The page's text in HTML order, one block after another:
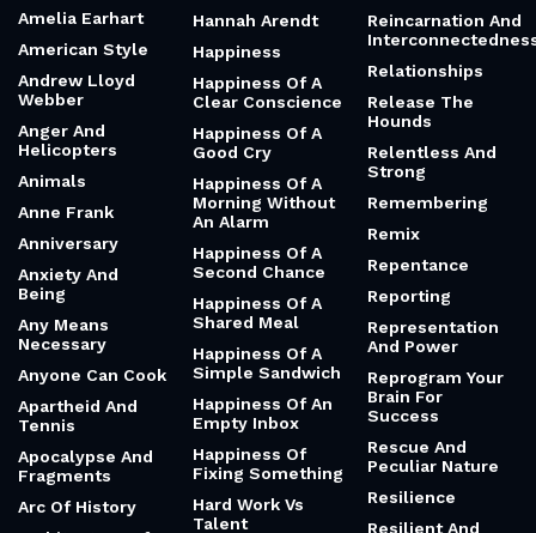
Amelia Earhart
American Style
Andrew Lloyd
Webber
Anger And
Helicopters
Animals
Anne Frank
Anniversary
Anxiety And
Being
Any Means
Necessary
Anyone Can Cook
Apartheid And
Tennis
Apocalypse And
Fragments
Arc Of History
Hannah Arendt
Happiness
Happiness Of A
Clear Conscience
Happiness Of A
Good Cry
Happiness Of A
Morning Without
An Alarm
Happiness Of A
Second Chance
Happiness Of A
Shared Meal
Happiness Of A
Simple Sandwich
Happiness Of An
Empty Inbox
Happiness Of
Fixing Something
Hard Work Vs
Talent
Reincarnation And
Relationships
Release The
Hounds
Relentless And
Strong
Remembering
Remix
Repentance
Reporting
Representation
And Power
Reprogram Your
Brain For
Success
Rescue And
Peculiar Nature
Resilience
Resilient And